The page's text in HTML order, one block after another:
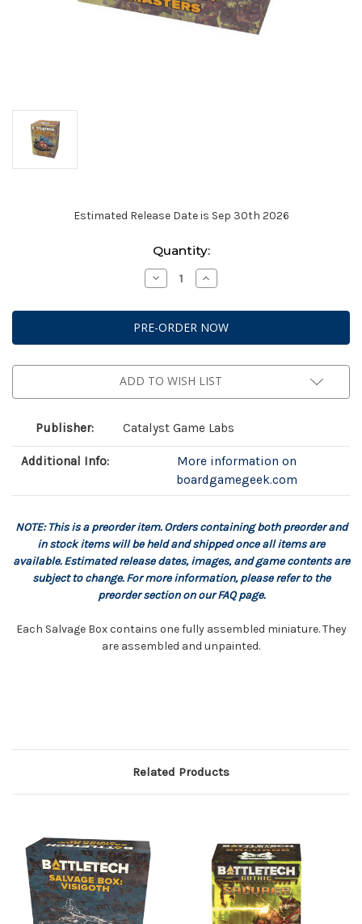
Estimated Release Date is Sep 30th 2026
Quantity:
Decrease
Quantity
Battletech:
Salvage
Box:
Savannah
Increase
Quantity
Battletech:
Salvage
Box:
Savannah
ADD TO WISH LIST
Publisher: Catalyst Game Labs
Additional Info:
More information on
boardgamegeek.com
NOTE: This is a preorder item. Orders containing both preorder and
in stock items will be held and shipped once all items are
available. Estimated release dates, images, and game contents are
subject to change. For more information, please refer to the
preorder section on our FAQ page.
Each Salvage Box contains one fully assembled miniature. They
are assembled and unpainted.
Related Products